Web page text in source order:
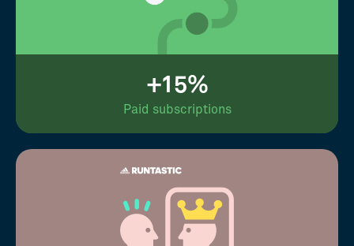
+15%
Paid subscriptions